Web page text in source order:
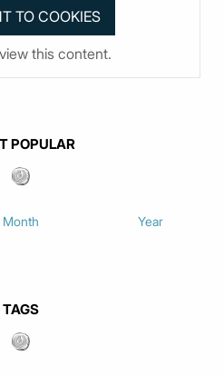
this content.
POPULAR
Month Year
TAGS